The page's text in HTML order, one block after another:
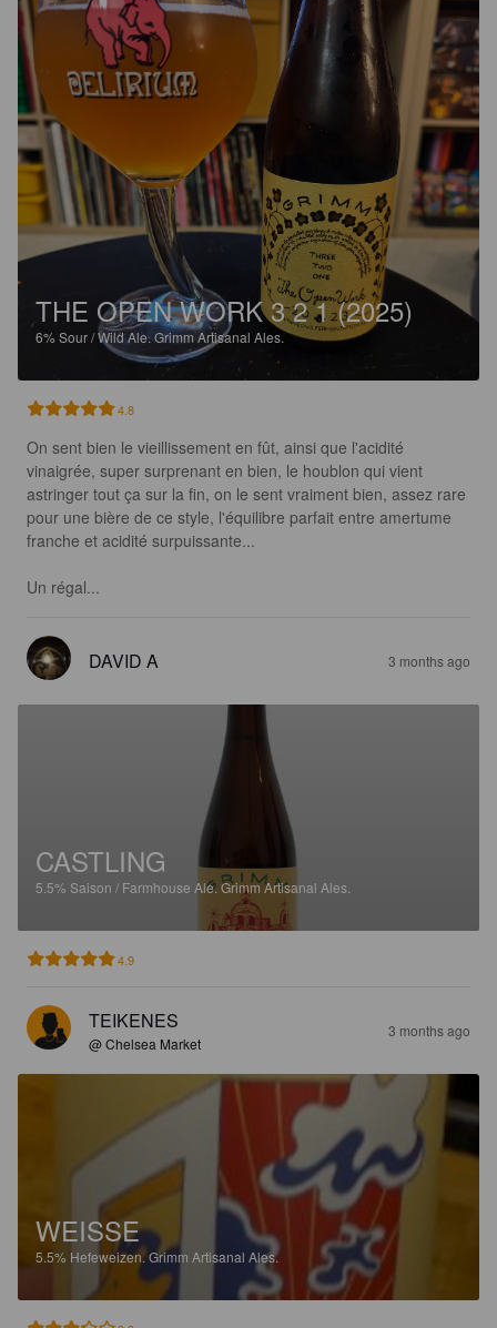
THE OPEN WORK 3 2 1 (2025)
6%Sour / Wild Ale. Grimm Artisanal Ales.
4.8
On sent bien le vieillissement en fût, ainsi que l'acidité
vinaigrée, super surprenant en bien, le houblon qui vient
astringer tout ça sur la fin, on le sent vraiment bien, assez rare
pour une bière de ce style, l'équilibre parfait entre amertume
franche et acidité surpuissante...
Un régal...
DAVID A 3 months ago
CASTLING
5.5% Saison / Farmhouse Ale. Grimm Artisanal Ales.
4.9
TEIKENES
@ Chelsea Market
3 months ago
WEISSE
5.5% Hefeweizen.Grimm Artisanal Ales.